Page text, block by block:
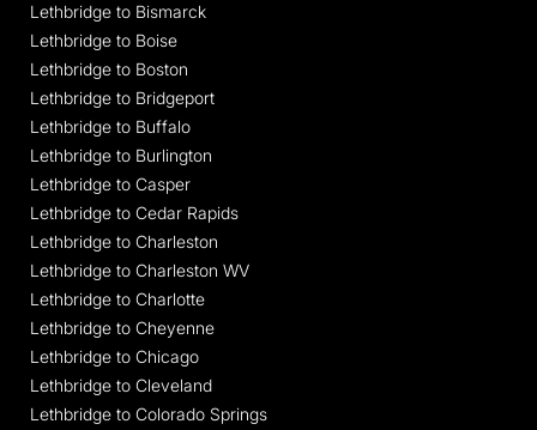
Lethbridge to Bismarck
Lethbridge to Boise
Lethbridge to Boston
Lethbridge to Bridgeport
Lethbridge to Buffalo
Lethbridge to Burlington
Lethbridge to Casper
Lethbridge to Cedar Rapids
Lethbridge to Charleston
Lethbridge to Charleston WV
Lethbridge to Charlotte
Lethbridge to Cheyenne
Lethbridge to Chicago
Lethbridge to Cleveland
Lethbridge to Colorado Springs